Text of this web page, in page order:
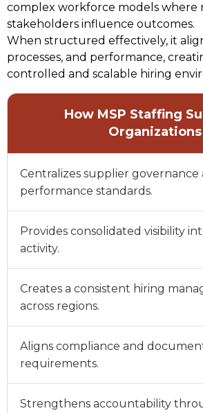
complex workforce models where
stakeholders influence outcomes.
When structured effectively, it
processes, and performance,
controlled and scalable hiring
How MSP Staffing
Organizations
Centralizes supplier governance
performance standards.
Provides consolidated visibility
activity.
Creates a consistent hiring
across regions.
Aligns compliance and
requirements.
Strengthens accountability